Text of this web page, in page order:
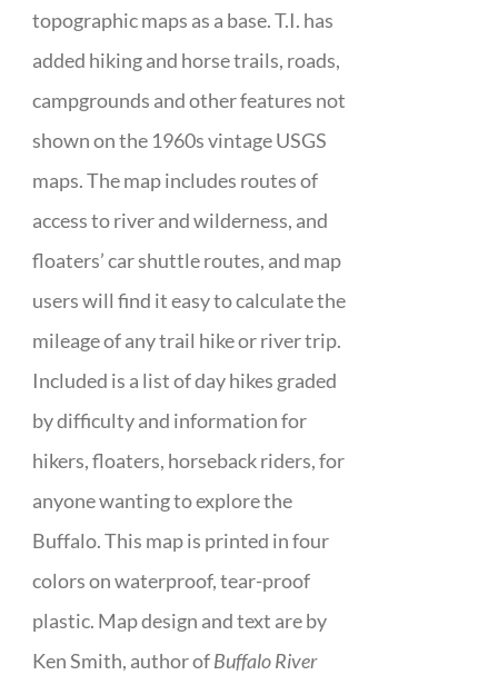
topographic maps as a base. T.I. has
added hiking and horse trails, roads,
campgrounds and other features not
shown on the 1960s vintage USGS
maps. The map includes routes of
access to river and wilderness, and
floaters’ car shuttle routes, and map
users will find it easy to calculate the
mileage of any trail hike or river trip.
Included is a list of day hikes graded
by difficulty and information for
hikers, floaters, horseback riders, for
anyone wanting to explore the
Buffalo. This map is printed in four
colors on waterproof, tear-proof
plastic. Map design and text are by
Ken Smith, author ofBuffalo River